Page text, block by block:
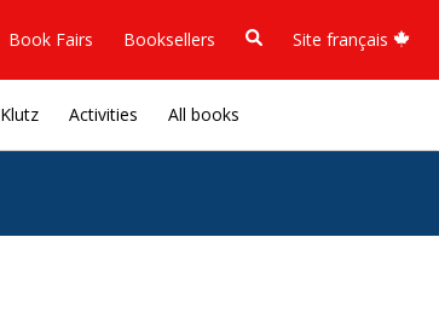
Book Fairs Booksellers Site français
Klutz Activities All books